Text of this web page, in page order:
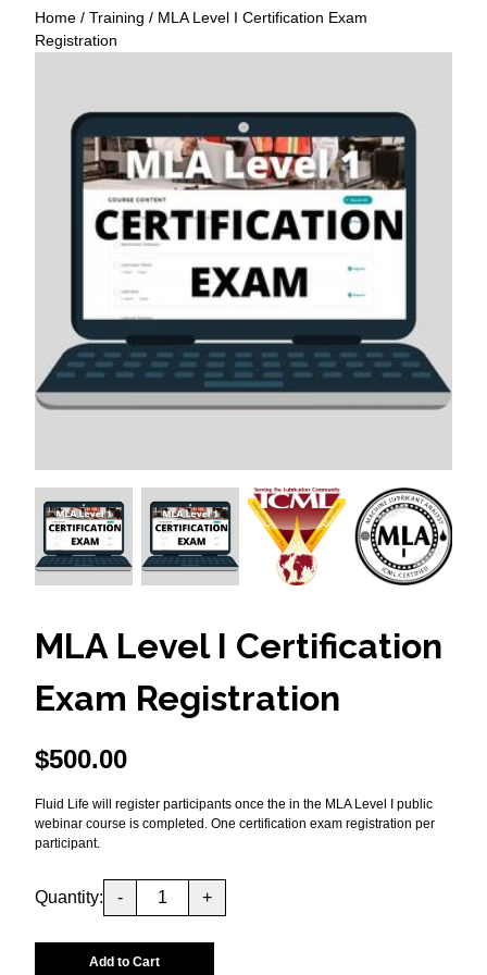
Home / Training / MLA Level I Certification Exam
Registration
MLA Level I Certification
Exam Registration
$500.00
Fluid Life will register participants once the in the MLA Level I public
webinar course is completed. One certification exam registration per
participant.
Quantity: - +
Add to Cart